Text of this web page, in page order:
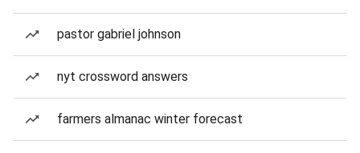
pastor gabriel johnson
nyt crossword answers
farmers almanac winter forecast